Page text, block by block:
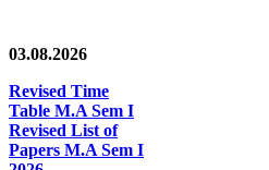
03.08.2026
Revised Time
Table M.A Sem I
Revised List of
Papers M.A Sem I